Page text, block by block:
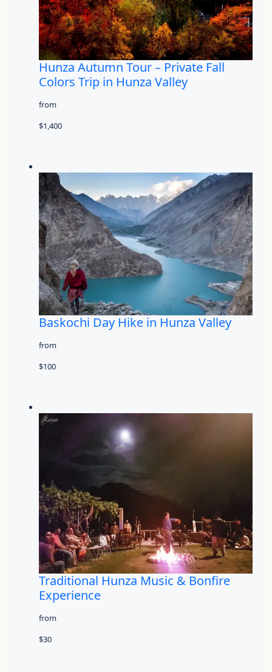
Hunza Autumn Tour – Private Fall
Colors Trip in Hunza Valley
from
$1,400
Baskochi Day Hike in Hunza Valley
from
$100
Traditional Hunza Music & Bonfire
Experience
from
$30